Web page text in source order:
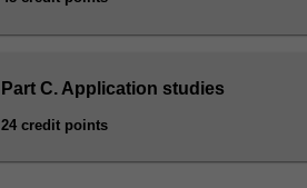
Part C. Application studies
24 credit points